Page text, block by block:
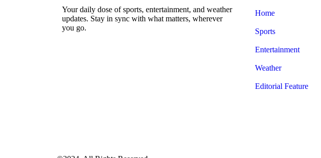
Your daily dose of sports, entertainment, and weather
updates. Stay in sync with what matters, wherever
you go.
Home
Sports
Entertainment
Weather
Editorial Feature